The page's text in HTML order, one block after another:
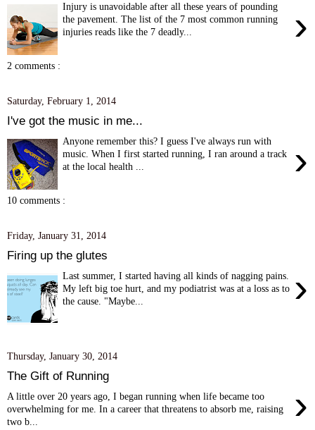
›
Injury is unavoidable after all these years of pounding
the pavement. The list of the 7 most common running
injuries reads like the 7 deadly...
2 comments :
Saturday, February 1, 2014
I've got the music in me...
›
Anyone remember this? I guess I've always run with
music. When I first started running, I ran around a track
at the local health ...
10 comments :
Friday, January 31, 2014
Firing up the glutes
›
Last summer, I started having all kinds of nagging pains.
My left big toe hurt, and my podiatrist was at a loss as to
the cause. "Maybe...
Thursday, January 30, 2014
The Gift of Running
›
A little over 20 years ago, I began running when life became too
overwhelming for me. In a career that threatens to absorb me, raising
two b...